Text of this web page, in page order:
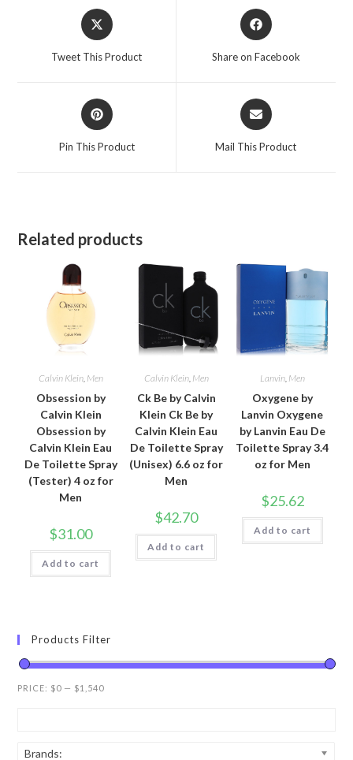
Opens
in
Tweet This Product
Opens
in
Share on Facebook
Opens
in
Pin This Product
Opens
in
Mail This Product
Related products
Calvin Klein, Men
Obsession by
Calvin Klein
Obsession by
Calvin Klein Eau
De Toilette Spray
(Tester) 4 oz for
Men
$31.00
Add to cart
Calvin Klein, Men
Ck Be by Calvin
Klein Ck Be by
Calvin Klein Eau
De Toilette Spray
(Unisex) 6.6 oz for
Men
$42.70
Add to cart
Lanvin, Men
Oxygene by
Lanvin Oxygene
by Lanvin Eau De
Toilette Spray 3.4
oz for Men
$25.62
Add to cart
Products Filter
PRICE: $0 — $1,540
Brands: